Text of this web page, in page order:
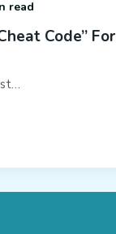
read
Code” For